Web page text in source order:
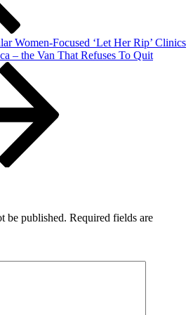
Women-Focused ‘Let Her Rip’ Clinics
– the Van That Refuses To Quit
be published. Required fields are